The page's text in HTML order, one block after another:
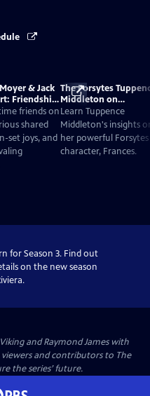
& Jack
Friendship
friends on
shared
set joys, and
The Forsytes
Middleton on
Understanding Her
Character and
Learn Tuppence
Middleton's insights
her powerful Forsytes
character, Frances.
for Season 3. Find out
on the new season
and Raymond James with
and contributors to The
the series’ future.